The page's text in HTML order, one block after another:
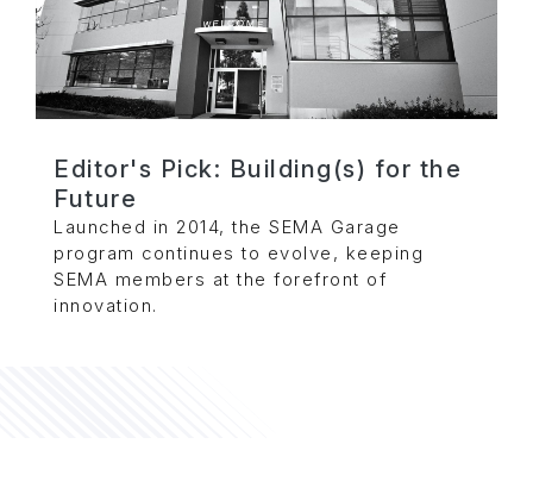
Editor's Pick: Building(s) for the
Future
Launched in 2014, the SEMA Garage
program continues to evolve, keeping
SEMA members at the forefront of
innovation.